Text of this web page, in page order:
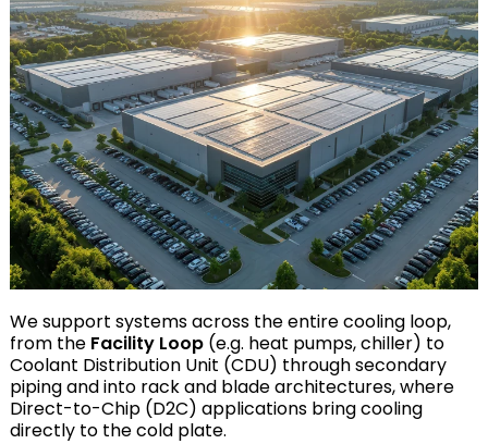
We support systems across the entire cooling loop,
from the Facility Loop (e.g. heat pumps, chiller) to
Coolant Distribution Unit (CDU) through secondary
piping and into rack and blade architectures, where
Direct-to-Chip (D2C) applications bring cooling
directly to the cold plate.